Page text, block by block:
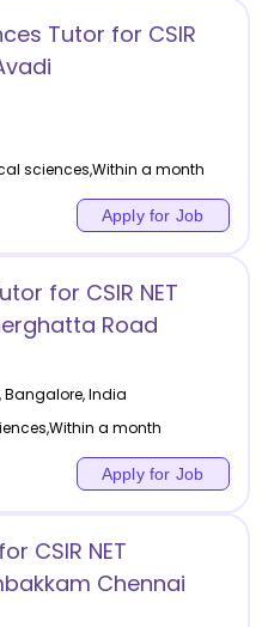
Tutor for CSIR
sciences,Within a month
Apply for Job
for CSIR NET
Road
,Bangalore,India
a month
Apply for Job
CSIR NET
Chennai